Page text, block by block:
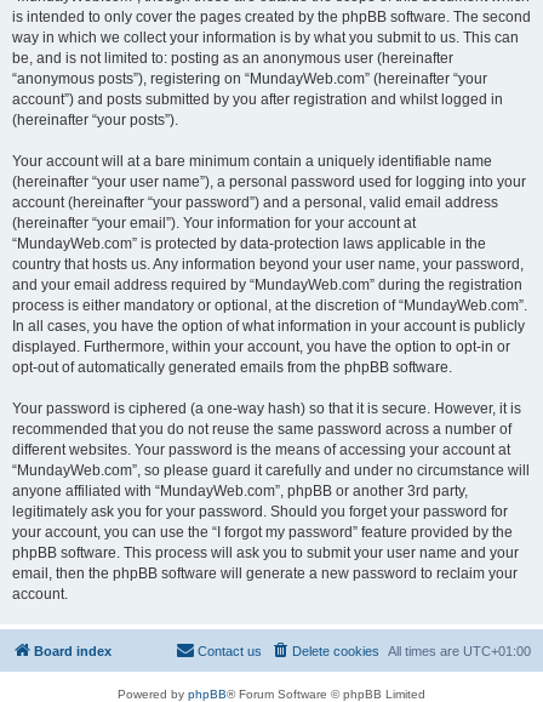
is intended to only cover the pages created by the phpBB software. The second
way in which we collect your information is by what you submit to us. This can
be, and is not limited to: posting as an anonymous user (hereinafter
“anonymous posts”), registering on “MundayWeb.com” (hereinafter “your
account”) and posts submitted by you after registration and whilst logged in
(hereinafter “your posts”).
Your account will at a bare minimum contain a uniquely identifiable name
(hereinafter “your user name”), a personal password used for logging into your
account (hereinafter “your password”) and a personal, valid email address
(hereinafter “your email”). Your information for your account at
“MundayWeb.com” is protected by data-protection laws applicable in the
country that hosts us. Any information beyond your user name, your password,
and your email address required by “MundayWeb.com” during the registration
process is either mandatory or optional, at the discretion of “MundayWeb.com”.
In all cases, you have the option of what information in your account is publicly
displayed. Furthermore, within your account, you have the option to opt-in or
opt-out of automatically generated emails from the phpBB software.
Your password is ciphered (a one-way hash) so that it is secure. However, it is
recommended that you do not reuse the same password across a number of
different websites. Your password is the means of accessing your account at
“MundayWeb.com”, so please guard it carefully and under no circumstance will
anyone affiliated with “MundayWeb.com”, phpBB or another 3rd party,
legitimately ask you for your password. Should you forget your password for
your account, you can use the “I forgot my password” feature provided by the
phpBB software. This process will ask you to submit your user name and your
email, then the phpBB software will generate a new password to reclaim your
account.
Board index All times are UTC+01:00
Delete cookies
Contact us
Powered by phpBB® Forum Software © phpBB Limited